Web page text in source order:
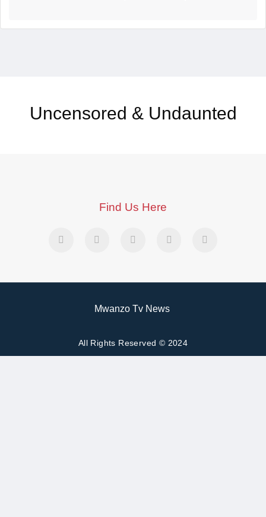
Uncensored & Undaunted
Find Us Here
Mwanzo Tv News
All Rights Reserved © 2024